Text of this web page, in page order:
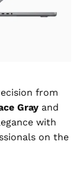
from
Gray and
with
on the